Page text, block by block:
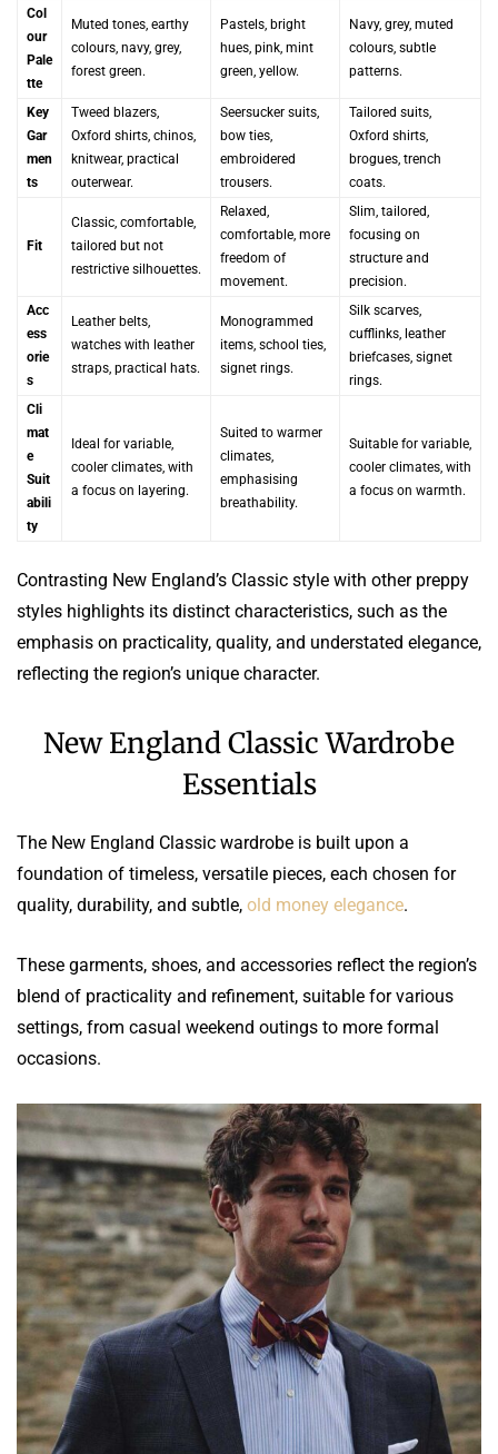
Col
our
Pale
tte
Muted tones, earthy
colours, navy, grey,
forest green.
Pastels, bright
hues, pink, mint
green, yellow.
Navy, grey, muted
colours, subtle
patterns.
Key
Gar
men
ts
Tweed blazers,
Oxford shirts, chinos,
knitwear, practical
outerwear.
Seersucker suits,
bow ties,
embroidered
trousers.
Tailored suits,
Oxford shirts,
brogues, trench
coats.
Fit
Classic, comfortable,
tailored but not
restrictive silhouettes.
Relaxed,
comfortable, more
freedom of
movement.
Slim, tailored,
focusing on
structure and
precision.
Acc
ess
orie
s
Leather belts,
watches with leather
straps, practical hats.
Monogrammed
items, school ties,
signet rings.
Silk scarves,
cufflinks, leather
briefcases, signet
rings.
Cli
mat
e
Suit
abili
ty
Ideal for variable,
cooler climates, with
a focus on layering.
Suited to warmer
climates,
emphasising
breathability.
Suitable for variable,
cooler climates, with
a focus on warmth.
Contrasting New England’s Classic style with other preppy
styles highlights its distinct characteristics, such as the
emphasis on practicality, quality, and understated elegance,
reflecting the region’s unique character.
New England Classic Wardrobe
Essentials
The New England Classic wardrobe is built upon a
foundation of timeless, versatile pieces, each chosen for
quality, durability, and subtle, old money elegance.
These garments, shoes, and accessories reflect the region’s
blend of practicality and refinement, suitable for various
settings, from casual weekend outings to more formal
occasions.